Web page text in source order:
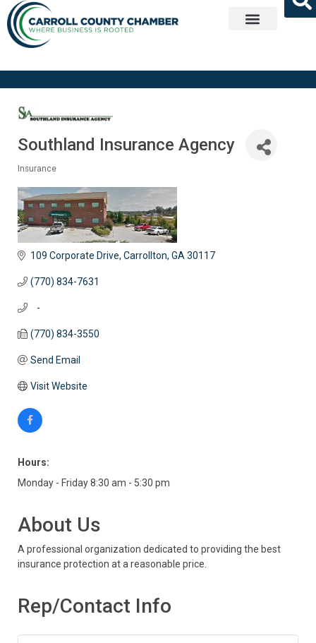
Southland Insurance Agency
Insurance
109 Corporate Drive Carrollton GA 30117
(770) 834-7631
   -
(770) 834-3550
Send Email
Visit Website
Hours:
Monday - Friday 8:30 am - 5:30 pm
About Us
A professional organization dedicated to providing the best
insurance protection at a reasonable price.
Rep/Contact Info